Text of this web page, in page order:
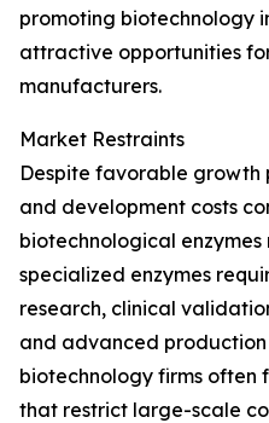
promoting biotechnology
attractive opportunities
manufacturers.
Market Restraints
Despite favorable growth
and development costs
biotechnological
specialized enzymes
research, clinical
and advanced production
biotechnology firms often
that restrict large-scale